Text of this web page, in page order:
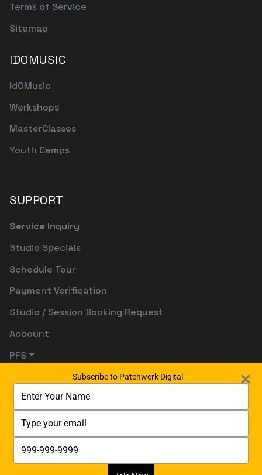
Terms of Service
Sitemap
IDOMUSIC
IdOMusic
Werkshops
MasterClasses
Youth Camps
SUPPORT
Service Inquiry
Studio Specials
Schedule Tour
Payment Verification
Studio / Session Booking Request
Account
PFS
Subscribe to Patchwerk Digital
your
name
your
email
your
phone